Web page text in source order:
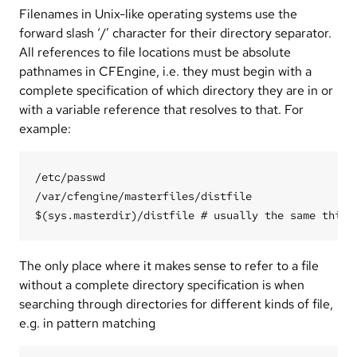
Filenames in Unix-like operating systems use the
forward slash ‘/’ character for their directory separator.
All references to file locations must be absolute
pathnames in CFEngine, i.e. they must begin with a
complete specification of which directory they are in or
with a variable reference that resolves to that. For
example:
/etc/passwd
/var/cfengine/masterfiles/distfile
The only place where it makes sense to refer to a file
without a complete directory specification is when
searching through directories for different kinds of file,
e.g. in pattern matching